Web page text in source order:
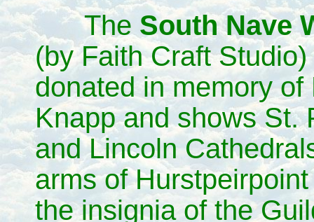
The South Nave
(by Faith Craft
donated in memory of
Knapp and shows St.
and Lincoln
arms of
the insignia of the